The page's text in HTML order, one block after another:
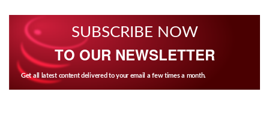
SUBSCRIBE NOW
TO OUR NEWSLETTER
Get all latest content delivered to your email a few times a month.